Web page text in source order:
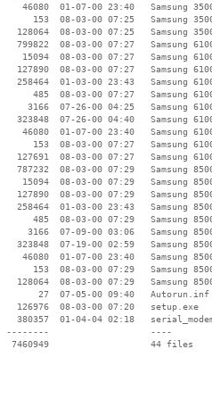
46080  01-07-00 23:40   Samsung
153  08-03-00 07:25   Samsung
128064  08-03-00 07:25   Samsung
799822  08-03-00 07:27   Samsung
15094  08-03-00 07:27   Samsung
127890  08-03-00 07:27   Samsung
258464  01-03-00 23:43   Samsung
485  08-03-00 07:27   Samsung
3166  07-26-00 04:25   Samsung
323848  07-26-00 04:40   Samsung
46080  01-07-00 23:40   Samsung
153  08-03-00 07:27   Samsung
127691  08-03-00 07:27   Samsung
787232  08-03-00 07:29   Samsung
15094  08-03-00 07:29   Samsung
127890  08-03-00 07:29   Samsung
258464  01-03-00 23:43   Samsung
485  08-03-00 07:29   Samsung
3166  07-09-00 03:06   Samsung
323848  07-19-00 02:59   Samsung
46080  01-07-00 23:40   Samsung
153  08-03-00 07:29   Samsung
128064  08-03-00 07:29   Samsung
       27  07-05-00 09:40   Autorun.inf
   126976  08-03-00 07:20   setup.exe
380357  01-04-04 02:18
--------                   ----